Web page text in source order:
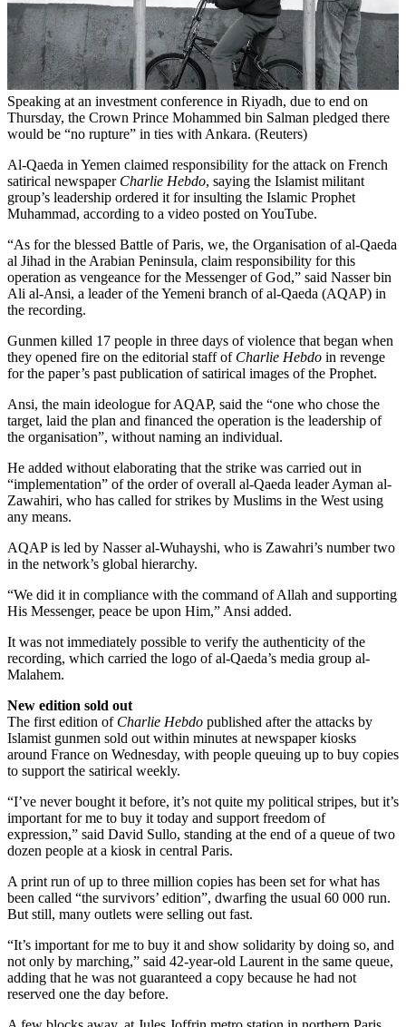
Speaking at an investment conference in Riyadh, due to end on
Thursday, the Crown Prince Mohammed bin Salman pledged there
would be “no rupture” in ties with Ankara. (Reuters)
Al-Qaeda in Yemen claimed responsibility for the attack on French
satirical newspaper Charlie Hebdo, saying the Islamist militant
group’s leadership ordered it for insulting the Islamic Prophet
Muhammad, according to a video posted on YouTube.
“As for the blessed Battle of Paris, we, the Organisation of al-Qaeda
al Jihad in the Arabian Peninsula, claim responsibility for this
operation as vengeance for the Messenger of God,” said Nasser bin
Ali al-Ansi, a leader of the Yemeni branch of al-Qaeda (AQAP) in
the recording.
Gunmen killed 17 people in three days of violence that began when
they opened fire on the editorial staff of Charlie Hebdo in revenge
for the paper’s past publication of satirical images of the Prophet.
Ansi, the main ideologue for AQAP, said the “one who chose the
target, laid the plan and financed the operation is the leadership of
the organisation”, without naming an individual.
He added without elaborating that the strike was carried out in
“implementation” of the order of overall al-Qaeda leader Ayman al-
Zawahiri, who has called for strikes by Muslims in the West using
any means.
AQAP is led by Nasser al-Wuhayshi, who is Zawahri’s number two
in the network’s global hierarchy.
“We did it in compliance with the command of Allah and supporting
His Messenger, peace be upon Him,” Ansi added.
It was not immediately possible to verify the authenticity of the
recording, which carried the logo of al-Qaeda’s media group al-
Malahem.
New edition sold out
The first edition of Charlie Hebdo published after the attacks by
Islamist gunmen sold out within minutes at newspaper kiosks
around France on Wednesday, with people queuing up to buy copies
to support the satirical weekly.
“I’ve never bought it before, it’s not quite my political stripes, but it’s
important for me to buy it today and support freedom of
expression,” said David Sullo, standing at the end of a queue of two
dozen people at a kiosk in central Paris.
A print run of up to three million copies has been set for what has
been called “the survivors’ edition”, dwarfing the usual 60 000 run.
But still, many outlets were selling out fast.
“It’s important for me to buy it and show solidarity by doing so, and
not only by marching,” said 42-year-old Laurent in the same queue,
adding that he was not guaranteed a copy because he had not
reserved one the day before.